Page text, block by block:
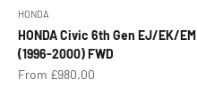
HONDA
HONDA Civic 6th Gen EJ/EK/EM
(1996-2000) FWD
Sale price
From £980.00